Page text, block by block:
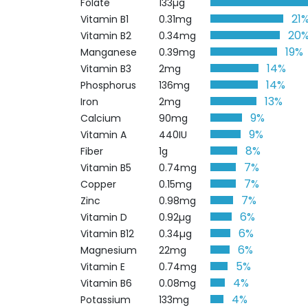
Folate 133µg
Vitamin B1 0.31mg 21%
Vitamin B2 0.34mg 20%
Manganese 0.39mg 19%
Vitamin B3 2mg 14%
Phosphorus 136mg 14%
Iron 2mg 13%
Calcium 90mg 9%
Vitamin A 440IU 9%
Fiber 1g 8%
Vitamin B5 0.74mg 7%
Copper 0.15mg 7%
Zinc 0.98mg 7%
Vitamin D 0.92µg 6%
Vitamin B12 0.34µg 6%
Magnesium 22mg 6%
Vitamin E 0.74mg 5%
Vitamin B6 0.08mg 4%
Potassium 133mg 4%